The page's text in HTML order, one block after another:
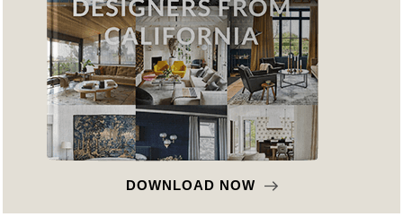
DOWNLOAD NOW